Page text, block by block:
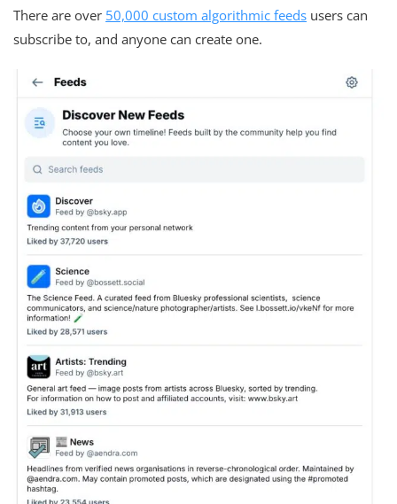
There are over 50,000 custom algorithmic feeds users can
subscribe to, and anyone can create one.